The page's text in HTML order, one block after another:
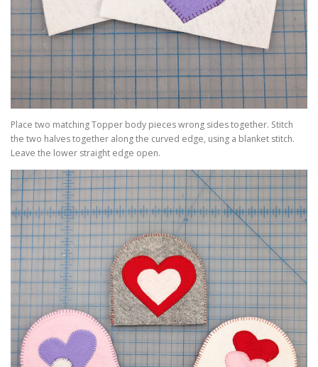
Place two matching Topper body pieces wrong sides together. Stitch
the two halves together along the curved edge, using a blanket stitch.
Leave the lower straight edge open.